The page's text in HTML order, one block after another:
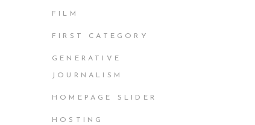
FILM
FIRST CATEGORY
GENERATIVE
JOURNALISM
HOMEPAGE SLIDER
HOSTING